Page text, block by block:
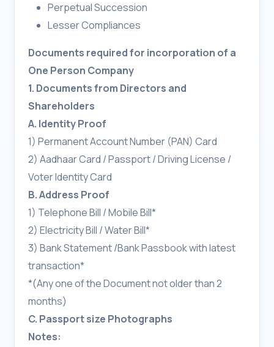
Perpetual Succession
Lesser Compliances
Documents required for incorporation of a
One Person Company
1. Documents from Directors and
Shareholders
A. Identity Proof
1) Permanent Account Number (PAN) Card
2) Aadhaar Card / Passport / Driving License /
Voter Identity Card
B. Address Proof
1) Telephone Bill / Mobile Bill*
2) Electricity Bill / Water Bill*
3) Bank Statement /Bank Passbook with latest
transaction*
*(Any one of the Document not older than 2
months)
C. Passport size Photographs
Notes: